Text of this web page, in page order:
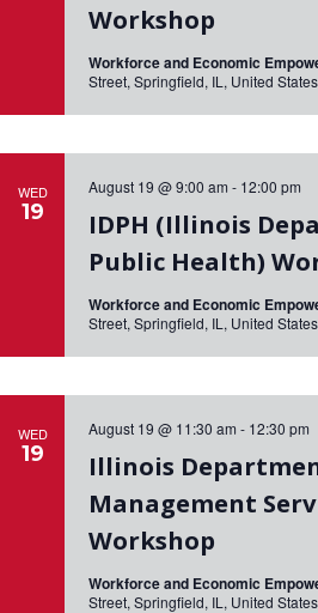
Workshop
Workforce and Economic
Street, Springfield, IL, United States
WED
19
IDPH (Illinois
Public Health)
August 19 @ 9:00 am - 12:00 pm
Workforce and Economic
Street, Springfield, IL, United States
WED
19
Illinois
Management
Workshop
August 19 @ 11:30 am - 12:30 pm
Workforce and Economic
Street, Springfield, IL, United States